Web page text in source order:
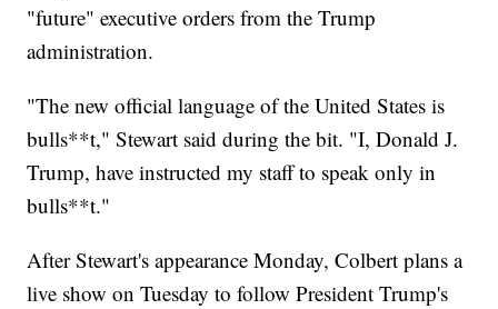
"future" executive orders from the Trump
administration.
"The new official language of the United States is
bulls**t," Stewart said during the bit. "I, Donald J.
Trump, have instructed my staff to speak only in
bulls**t."
After Stewart's appearance Monday, Colbert plans a
live show on Tuesday to follow President Trump's